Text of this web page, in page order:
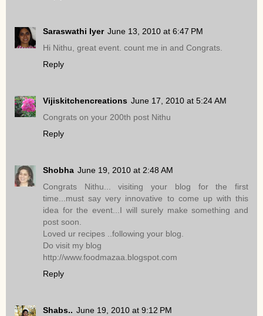
Saraswathi Iyer June 13, 2010 at 6:47 PM
Hi Nithu, great event. count me in and Congrats.
Reply
Vijiskitchencreations June 17, 2010 at 5:24 AM
Congrats on your 200th post Nithu
Reply
Shobha June 19, 2010 at 2:48 AM
Congrats Nithu... visiting your blog for the first
time...must say very innovative to come up with this
idea for the event...I will surely make something and
post soon.
Loved ur recipes ..following your blog.
Do visit my blog
http://www.foodmazaa.blogspot.com
Reply
Shabs.. June 19, 2010 at 9:12 PM